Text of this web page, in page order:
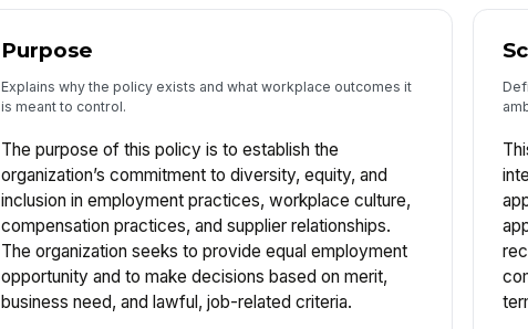
Purpose
Explains why the policy exists and what workplace outcomes it
is meant to control.
The purpose of this policy is to establish the
organization’s commitment to diversity, equity, and
inclusion in employment practices, workplace culture,
compensation practices, and supplier relationships.
The organization seeks to provide equal employment
opportunity and to make decisions based on merit,
business need, and lawful, job-related criteria.